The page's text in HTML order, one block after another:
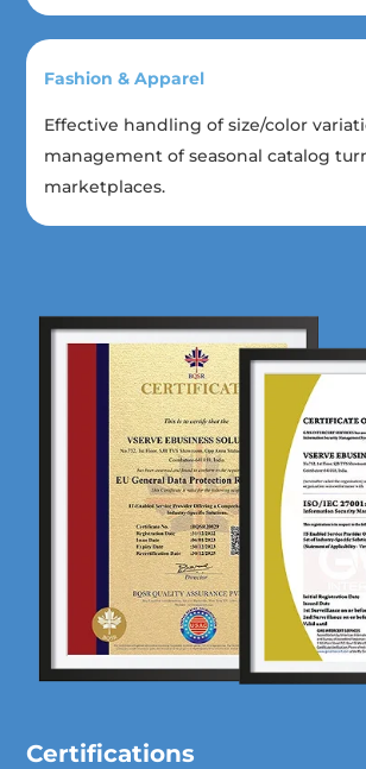
Fashion & Apparel
Effective handling of size/color
management of seasonal catalog
marketplaces.
Certifications